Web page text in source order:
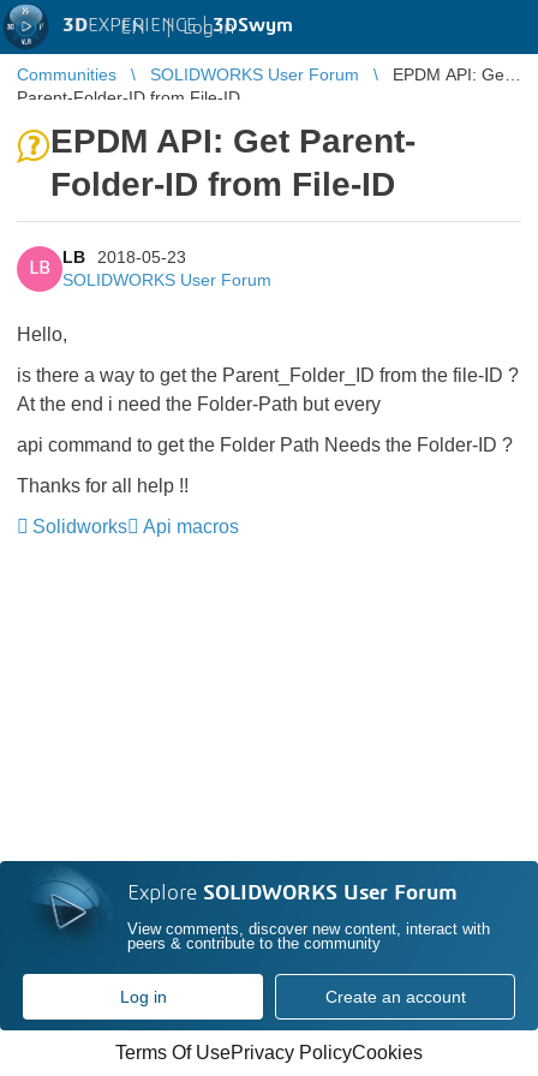
3DEXPERIENCE |3DSwym
EN | Log in
Communities SOLIDWORKS User Forum
EPDM API: Get
Parent-Folder-ID from File-ID
EPDM API: Get Parent-
Folder-ID from File-ID
LB
LB
2018-05-23
SOLIDWORKS User Forum
Hello,
is there a way to get the Parent_Folder_ID from the file-ID ?
At the end i need the Folder-Path but every
api command to get the Folder Path Needs the Folder-ID ?
Thanks for all help !!
Solidworks
Api macros
Explore SOLIDWORKS User Forum
View comments, discover new content, interact with
peers & contribute to the community
Log in Create an account
Terms Of UsePrivacy PolicyCookies